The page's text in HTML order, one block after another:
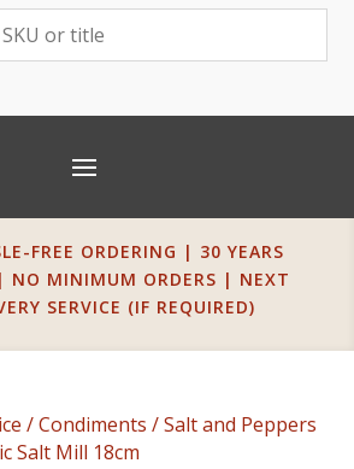
FREE ORDERING | 30 YEARS
| NO MINIMUM ORDERS | NEXT
SERVICE (IF REQUIRED)
/Condiments /Salt and Peppers
Salt Mill 18cm